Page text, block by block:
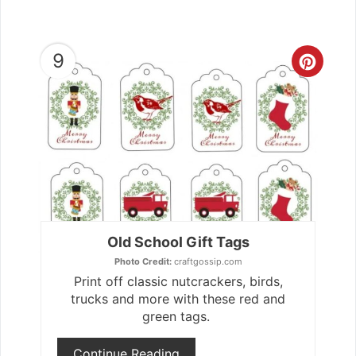
9
Old School Gift Tags
Photo Credit:craftgossip.com
Print off classic nutcrackers, birds,
trucks and more with these red and
green tags.